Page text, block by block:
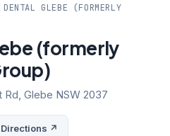
DENTAL GLEBE (FORMERLY
(formerly
Rd, Glebe NSW 2037
Directions ↗